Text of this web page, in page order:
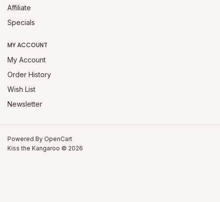
Affiliate
Specials
MY ACCOUNT
My Account
Order History
Wish List
Newsletter
Powered By OpenCart
Kiss the Kangaroo © 2026